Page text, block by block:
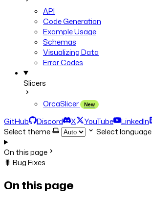
API
Code Generation
Example Usage
Schemas
Visualizing Data
Error Codes
Slicers
OrcaSlicer
New
GitHub Discord X YouTube LinkedIn
Select theme
Select language
On this page
🐛 Bug Fixes
On this page